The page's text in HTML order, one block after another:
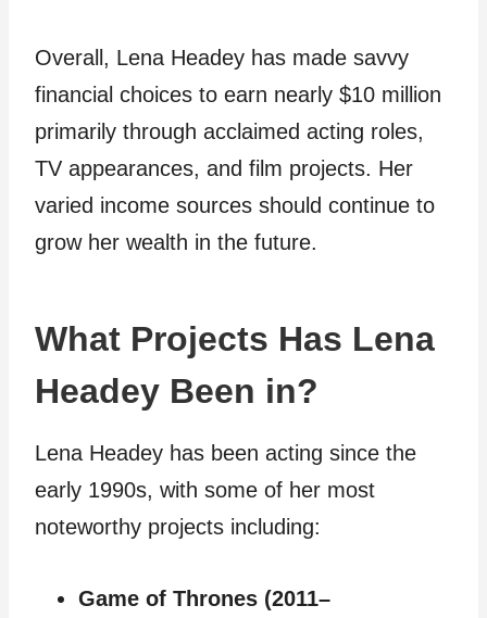
Overall, Lena Headey has made savvy
financial choices to earn nearly $10 million
primarily through acclaimed acting roles,
TV appearances, and film projects. Her
varied income sources should continue to
grow her wealth in the future.
What Projects Has Lena
Headey Been in?
Lena Headey has been acting since the
early 1990s, with some of her most
noteworthy projects including:
Game of Thrones (2011–